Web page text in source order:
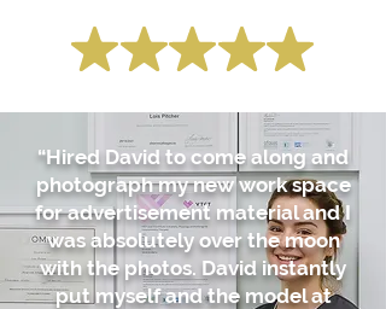
“Hired David to come along and
photograph my new work space
for advertisement material and I
was absolutely over the moon
with the photos. David instantly
put myself and the model at